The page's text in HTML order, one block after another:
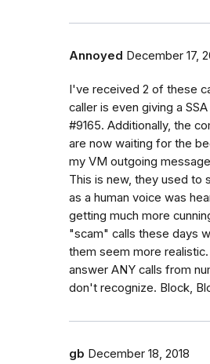
Annoyed December 17,
I've received 2 of these
caller is even giving a
#9165. Additionally, the
are now waiting for the
my VM outgoing
This is new, they used to
as a human voice was
getting much more
"scam" calls these days
them seem more
answer ANY calls from
don't recognize. Block,
gb December 18, 2018